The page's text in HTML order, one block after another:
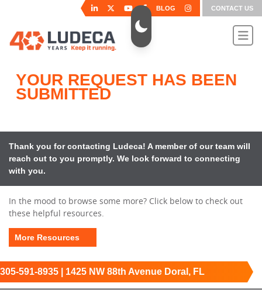
BLOG CONTACT US
YOUR REQUEST HAS BEEN
SUBMITTED
Thank you for contacting Ludeca! A member of our team will
reach out to you promptly. We look forward to connecting
with you.
In the mood to browse some more? Click below to check out
these helpful resources.
More Resources
305-591-8935 | 1425 NW 88th Avenue Doral, FL